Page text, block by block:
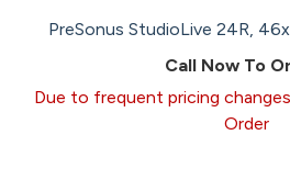
PreSonus StudioLive 24R,
Call Now To
Due to frequent pricing
Order